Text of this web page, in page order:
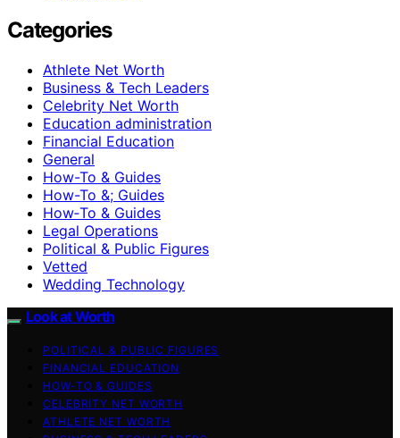
Categories
Athlete Net Worth
Business & Tech Leaders
Celebrity Net Worth
Education administration
Financial Education
General
How-To & Guides
How-To &; Guides
How‑To & Guides
Legal Operations
Political & Public Figures
Vetted
Wedding Technology
Look at Worth
POLITICAL & PUBLIC FIGURES
FINANCIAL EDUCATION
HOW-TO & GUIDES
CELEBRITY NET WORTH
ATHLETE NET WORTH